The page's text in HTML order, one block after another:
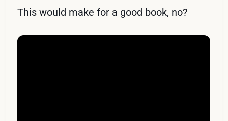
This would make for a good book, no?